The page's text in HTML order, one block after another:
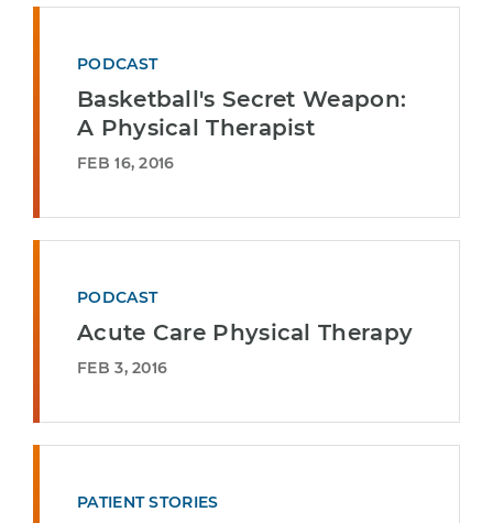
PODCAST
Basketball's Secret Weapon:
A Physical Therapist
FEB 16, 2016
PODCAST
Acute Care Physical Therapy
FEB 3, 2016
PATIENT STORIES